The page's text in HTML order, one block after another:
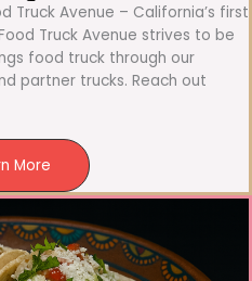
Truck Avenue – California’s first
Truck Avenue strives to be
food truck through our
partner trucks. Reach out
More